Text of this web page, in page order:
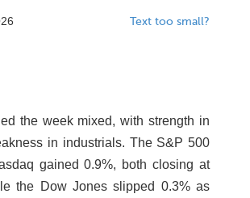
Text too small?
the week mixed, with strength in
in industrials. The S&P 500
gained 0.9%, both closing at
the Dow Jones slipped 0.3% as